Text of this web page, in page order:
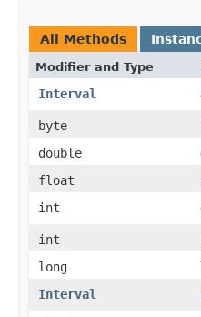
All Methods
Modifier and Type
Interval
byte
double
float
int
int
long
Interval